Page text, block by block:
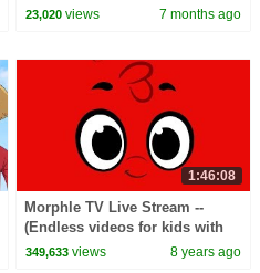
Episodes and Nursery Rhymes
23,020 views 7 months ago
1:46:08
Morphle TV Live Stream --
(Endless videos for kids with
dinosaurs, vehicles and
349,633 views 8 years ago